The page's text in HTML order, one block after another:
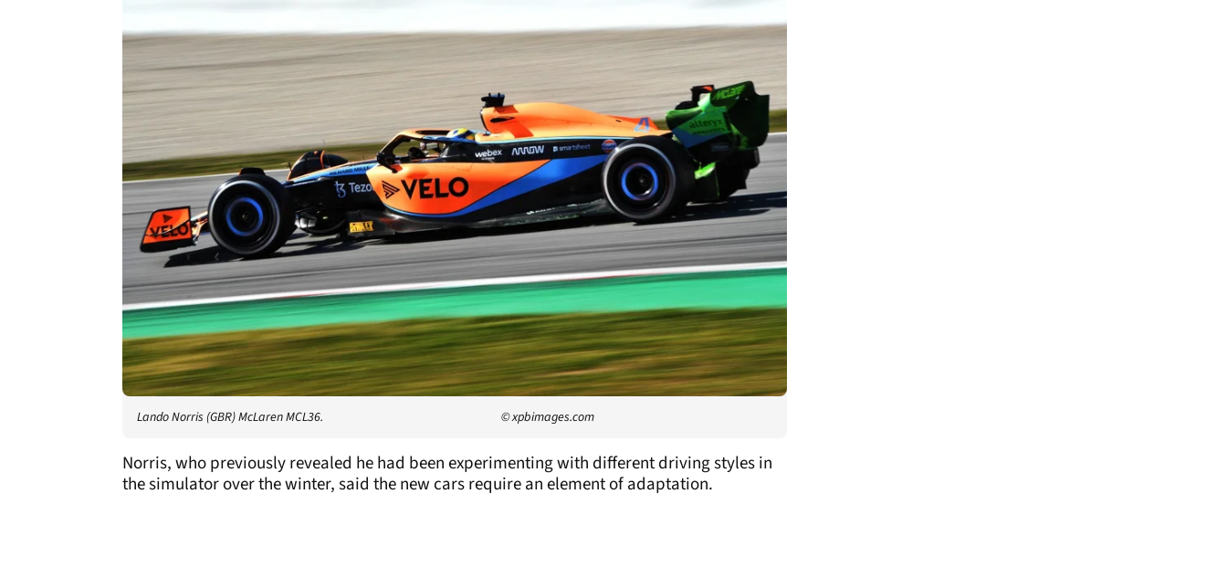
Lando Norris (GBR) McLaren MCL36. © xpbimages.com
Norris, who previously revealed he had been experimenting with different driving styles in
the simulator over the winter, said the new cars require an element of adaptation.